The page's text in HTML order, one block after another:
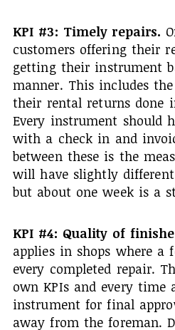
KPI #3: Timely repairs.
customers offering their
getting their instrument
manner. This includes
their rental returns done
Every instrument should
with a check in and
between these is the
will have slightly different
but about one week is a
KPI #4: Quality of
applies in shops where a
every completed repair.
own KPIs and every time
instrument for final
away from the foreman.